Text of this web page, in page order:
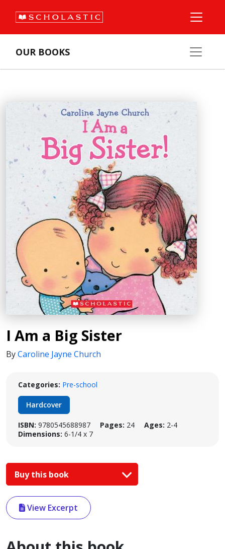
OUR BOOKS
I Am a Big Sister
ByCaroline Jayne Church
Categories: Pre-school
Hardcover
ISBN: 9780545688987 Pages: 24 Ages: 2-4
Dimensions: 6-1/4 x 7
Buy this book
View Excerpt